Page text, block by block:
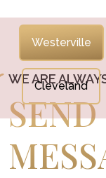
Westerville
Cleveland
WE ARE
SEND